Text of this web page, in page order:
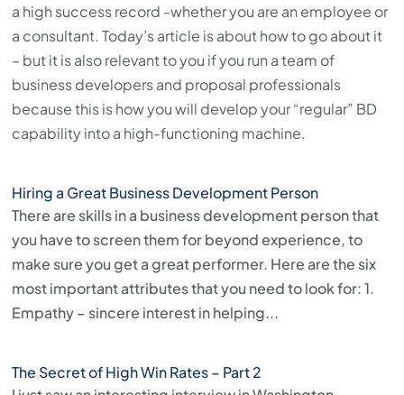
a high success record -whether you are an employee or
a consultant. Today’s article is about how to go about it
– but it is also relevant to you if you run a team of
business developers and proposal professionals
because this is how you will develop your “regular” BD
capability into a high-functioning machine.
Hiring a Great Business Development Person
There are skills in a business development person that
you have to screen them for beyond experience, to
make sure you get a great performer. Here are the six
most important attributes that you need to look for: 1.
Empathy – sincere interest in helping...
The Secret of High Win Rates – Part 2